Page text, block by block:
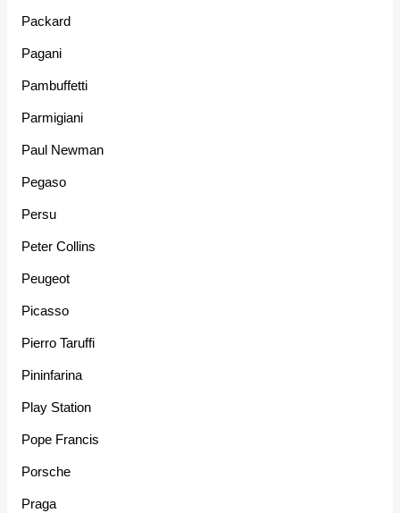
Packard
Pagani
Pambuffetti
Parmigiani
Paul Newman
Pegaso
Persu
Peter Collins
Peugeot
Picasso
Pierro Taruffi
Pininfarina
Play Station
Pope Francis
Porsche
Praga